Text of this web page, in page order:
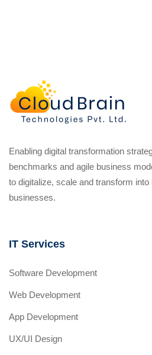
Enabling digital transformation
benchmarks and agile business
to digitalize, scale and transform
businesses.
IT Services
Software Development
Web Development
App Development
UX/UI Design